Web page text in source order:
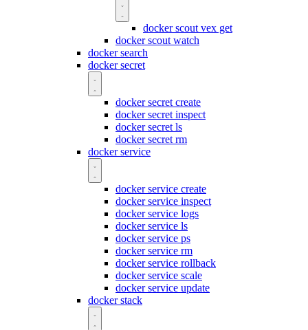
docker scout vex get
docker scout watch
docker search
docker secret
docker secret create
docker secret inspect
docker secret ls
docker secret rm
docker service
docker service create
docker service inspect
docker service logs
docker service ls
docker service ps
docker service rm
docker service rollback
docker service scale
docker service update
docker stack